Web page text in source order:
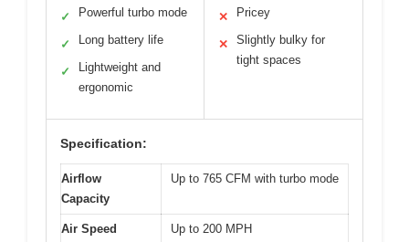
✓ Powerful turbo mode
✓ Long battery life
✓
Lightweight and
ergonomic
✕ Pricey
✕
Slightly bulky for
tight spaces
Specification:
Airflow
Capacity
Up to 765 CFM with turbo mode
Air Speed Up to 200 MPH